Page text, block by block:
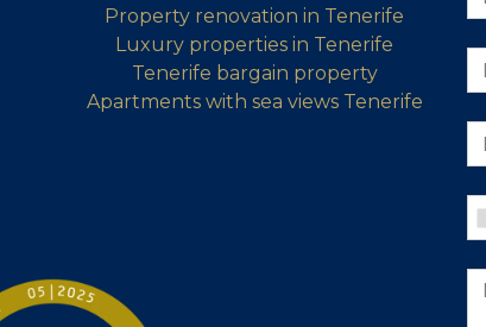
Property renovation in Tenerife
Luxury properties in Tenerife
Tenerife bargain property
Apartments with sea views Tenerife